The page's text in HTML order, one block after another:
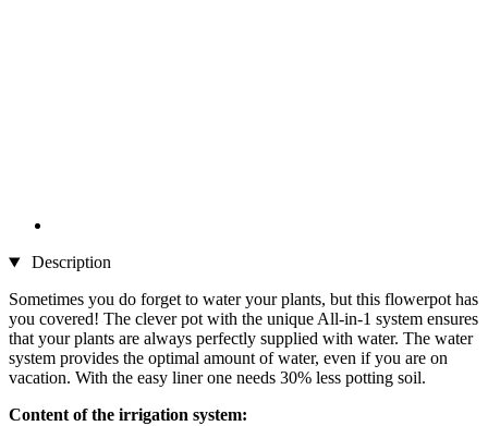
Description
Sometimes you do forget to water your plants, but this flowerpot has
you covered! The clever pot with the unique All-in-1 system ensures
that your plants are always perfectly supplied with water. The water
system provides the optimal amount of water, even if you are on
vacation. With the easy liner one needs 30% less potting soil.
Content of the irrigation system: